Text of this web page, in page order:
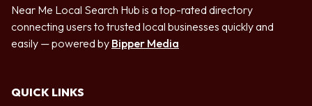
Near Me Local Search Hub is a top-rated directory
connecting users to trusted local businesses quickly and
easily — powered by Bipper Media
QUICK LINKS